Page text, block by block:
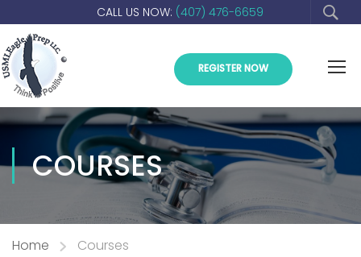
CALL US NOW: (407) 476-6659
REGISTER NOW
COURSES
Home Courses